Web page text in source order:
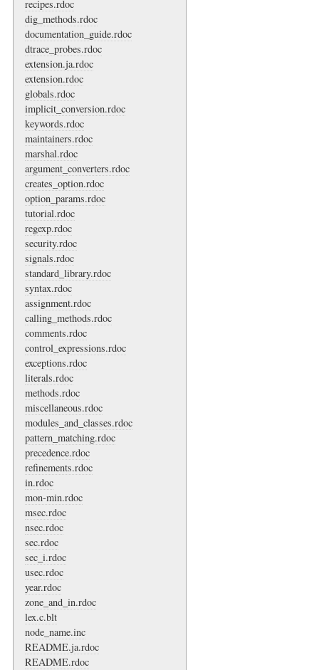
recipes.rdoc
dig_methods.rdoc
documentation_guide.rdoc
dtrace_probes.rdoc
extension.ja.rdoc
extension.rdoc
globals.rdoc
implicit_conversion.rdoc
keywords.rdoc
maintainers.rdoc
marshal.rdoc
argument_converters.rdoc
creates_option.rdoc
option_params.rdoc
tutorial.rdoc
regexp.rdoc
security.rdoc
signals.rdoc
standard_library.rdoc
syntax.rdoc
assignment.rdoc
calling_methods.rdoc
comments.rdoc
control_expressions.rdoc
exceptions.rdoc
literals.rdoc
methods.rdoc
miscellaneous.rdoc
modules_and_classes.rdoc
pattern_matching.rdoc
precedence.rdoc
refinements.rdoc
in.rdoc
mon-min.rdoc
msec.rdoc
nsec.rdoc
sec.rdoc
sec_i.rdoc
usec.rdoc
year.rdoc
zone_and_in.rdoc
lex.c.blt
node_name.inc
README.ja.rdoc
README.rdoc